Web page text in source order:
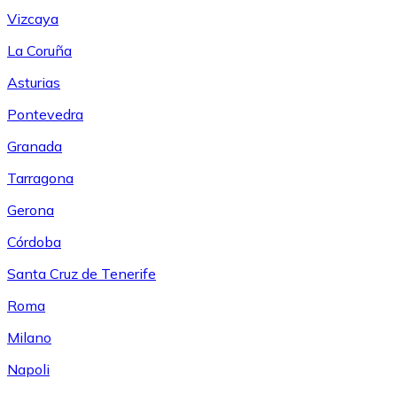
Vizcaya
La Coruña
Asturias
Pontevedra
Granada
Tarragona
Gerona
Córdoba
Santa Cruz de Tenerife
Roma
Milano
Napoli